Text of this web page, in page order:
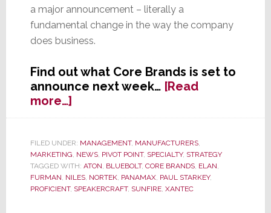
a major announcement – literally a
fundamental change in the way the company
does business.
Find out what Core Brands is set to
announce next week… [Read
more…]about
EXCLUSIVE:
Brands
Set
to
Announce
FILED UNDER: MANAGEMENT, MANUFACTURERS,
MARKETING NEWS, PIVOT POINT, SPECIALTY, STRATEGY
TAGGED WITH: ATON BLUEBOLT, CORE BRANDS, ELAN
FURMAN NILES, NORTEK, PANAMAX, PAUL STARKEY,
PROFICIENT, SPEAKERCRAFT, SUNFIRE, XANTEC